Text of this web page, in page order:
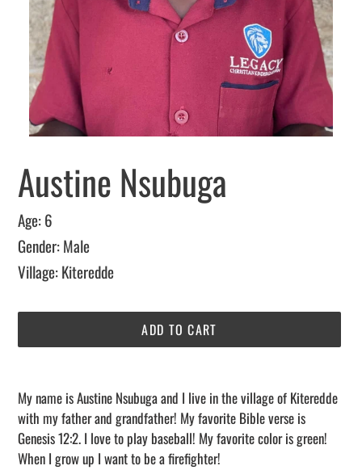
Austine Nsubuga
Age: 6
Gender: Male
Village: Kiteredde
ADD TO CART
sponsorship
to
your
cart
My name is Austine Nsubuga and I live in the village of Kiteredde
with my father and grandfather! My favorite Bible verse is
Genesis 12:2. I love to play baseball! My favorite color is green!
When I grow up I want to be a firefighter!